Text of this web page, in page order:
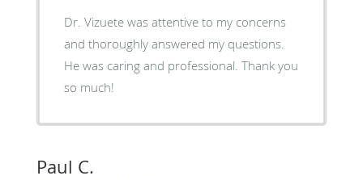
Dr. Vizuete was attentive to my concerns
and thoroughly answered my questions.
He was caring and professional. Thank you
so much!
Paul C.